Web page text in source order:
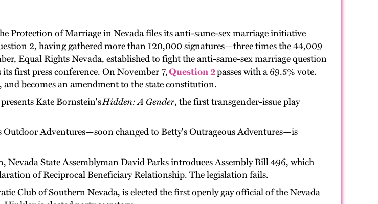
Protection of Marriage in Nevada files its anti-same-sex marriage initiative
2, having gathered more than 120,000 signatures—three times the 44,009
Equal Rights Nevada, established to fight the anti-same-sex marriage question
first press conference. On November 7,Question 2passes with a 69.5% vote.
becomes an amendment to the state constitution.
Kate Bornstein'sHidden: A Gender, the first transgender-issue play
Outdoor Adventures—soon changed to Betty's Outrageous Adventures—is
State Assemblyman David Parks introduces Assembly Bill 496, which
of Reciprocal Beneficiary Relationship. The legislation fails.
Club of Southern Nevada, is elected the first openly gay official of the Nevada